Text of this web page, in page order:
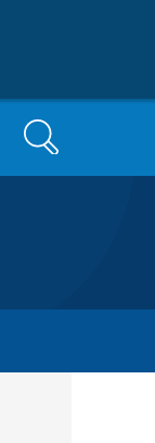
Search